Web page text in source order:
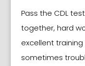
Pass the CDL
together, hard
excellent
sometimes